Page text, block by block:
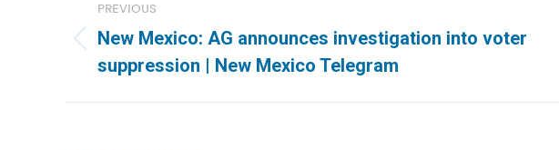
navigation
PREVIOUS
Previous
post:
New Mexico: AG announces investigation into voter
suppression | New Mexico Telegram